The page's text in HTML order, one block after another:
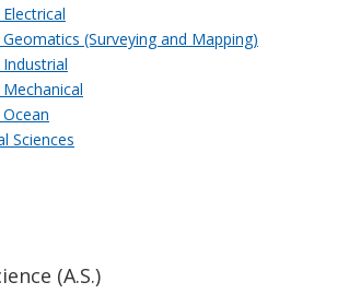
(Surveying and Mapping)
Sciences
(A.S.)